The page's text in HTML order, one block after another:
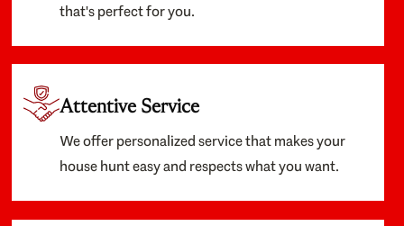
that's perfect for you.
Attentive Service
We offer personalized service that makes your
house hunt easy and respects what you want.